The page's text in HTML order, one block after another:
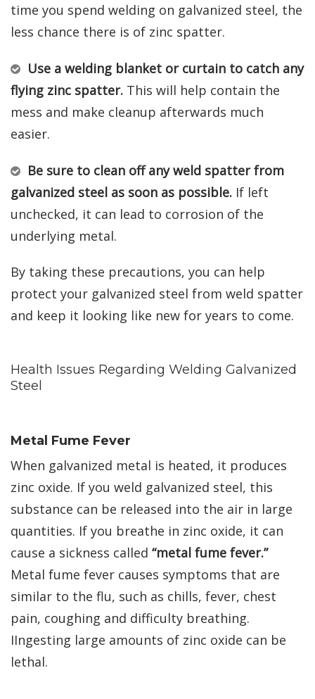
time you spend welding on galvanized steel, the
less chance there is of zinc spatter.
Use a welding blanket or curtain to catch any
flying zinc spatter. This will help contain the
mess and make cleanup afterwards much
easier.
Be sure to clean off any weld spatter from
galvanized steel as soon as possible. If left
unchecked, it can lead to corrosion of the
underlying metal.
By taking these precautions, you can help
protect your galvanized steel from weld spatter
and keep it looking like new for years to come.
Health Issues Regarding Welding Galvanized
Steel
Metal Fume Fever
When galvanized metal is heated, it produces
zinc oxide. If you weld galvanized steel, this
substance can be released into the air in large
quantities. If you breathe in zinc oxide, it can
cause a sickness called “metal fume fever.”
Metal fume fever causes symptoms that are
similar to the flu, such as chills, fever, chest
pain, coughing and difficulty breathing.
IIngesting large amounts of zinc oxide can be
lethal.